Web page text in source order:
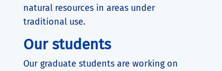
natural resources in areas under
traditional use.
Our students
Our graduate students are working on